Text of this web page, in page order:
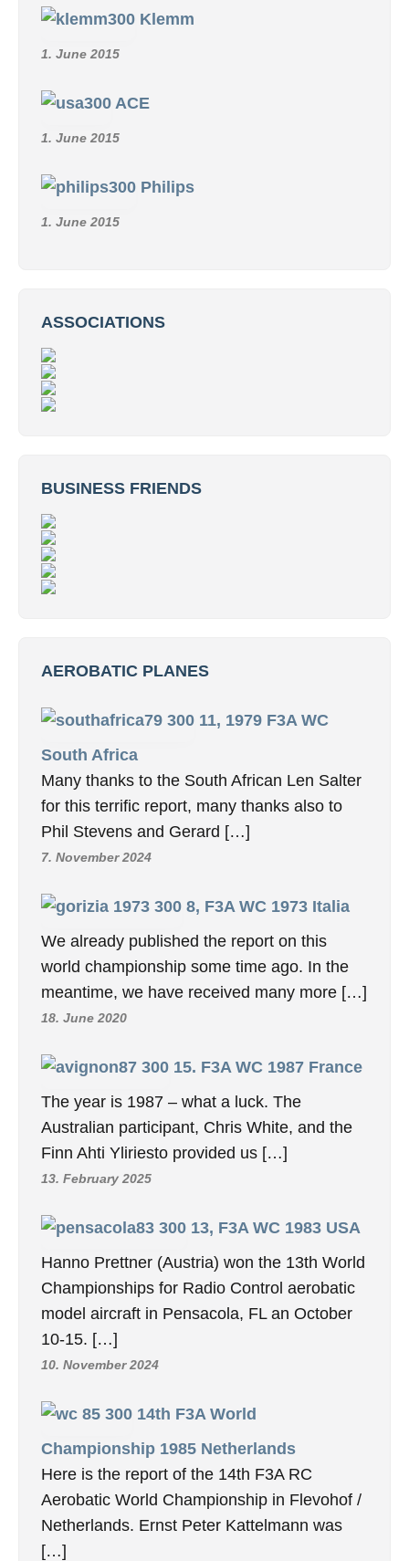
Klemm
1. June 2015
ACE
1. June 2015
Philips
1. June 2015
ASSOCIATIONS
BUSINESS FRIENDS
AEROBATIC PLANES
11, 1979 F3A WC
South Africa
Many thanks to the South African Len Salter
for this terrific report, many thanks also to
Phil Stevens and Gerard […]
7. November 2024
8, F3A WC 1973 Italia
We already published the report on this
world championship some time ago. In the
meantime, we have received many more […]
18. June 2020
15. F3A WC 1987 France
The year is 1987 – what a luck. The
Australian participant, Chris White, and the
Finn Ahti Yliriesto provided us […]
13. February 2025
13, F3A WC 1983 USA
Hanno Prettner (Austria) won the 13th World
Championships for Radio Control aerobatic
model aircraft in Pensacola, FL an October
10-15. […]
10. November 2024
14th F3A World
Championship 1985 Netherlands
Here is the report of the 14th F3A RC
Aerobatic World Championship in Flevohof /
Netherlands. Ernst Peter Kattelmann was
[…]